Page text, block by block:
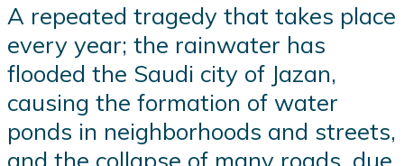
A repeated tragedy that takes place
every year; the rainwater has
flooded the Saudi city of Jazan,
causing the formation of water
ponds in neighborhoods and streets,
and the collapse of many roads, due